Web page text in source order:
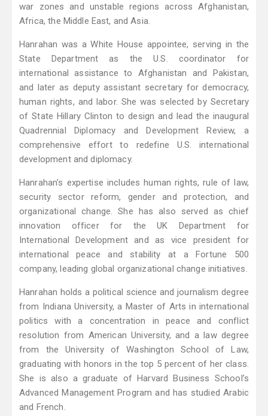
war zones and unstable regions across Afghanistan,
Africa, the Middle East, and Asia.
Hanrahan was a White House appointee, serving in the
State Department as the U.S. coordinator for
international assistance to Afghanistan and Pakistan,
and later as deputy assistant secretary for democracy,
human rights, and labor. She was selected by Secretary
of State Hillary Clinton to design and lead the inaugural
Quadrennial Diplomacy and Development Review, a
comprehensive effort to redefine U.S. international
development and diplomacy.
Hanrahan’s expertise includes human rights, rule of law,
security sector reform, gender and protection, and
organizational change. She has also served as chief
innovation officer for the UK Department for
International Development and as vice president for
international peace and stability at a Fortune 500
company, leading global organizational change initiatives.
Hanrahan holds a political science and journalism degree
from Indiana University, a Master of Arts in international
politics with a concentration in peace and conflict
resolution from American University, and a law degree
from the University of Washington School of Law,
graduating with honors in the top 5 percent of her class.
She is also a graduate of Harvard Business School’s
Advanced Management Program and has studied Arabic
and French.